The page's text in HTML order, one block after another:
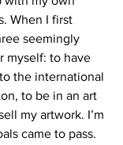
When I first
seemingly
myself: to have
the international
to be in an art
my artwork. I’m
came to pass.